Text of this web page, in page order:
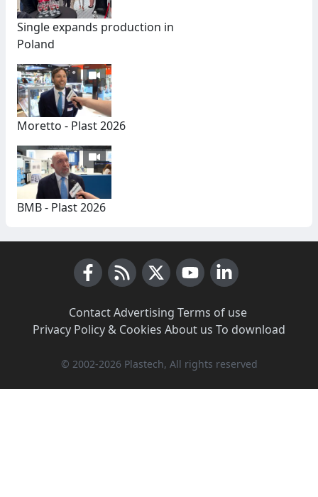
Single expands production in
Poland
Moretto - Plast 2026
BMB - Plast 2026
Contact·Advertising Terms of use·
Privacy Policy & Cookies About us To download
© 2002-2026 Plastech, All rights reserved